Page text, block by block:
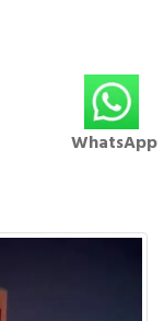
WhatsApp